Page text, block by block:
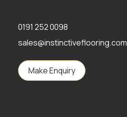
0191 252 0098
sales@instinctiveflooring.com
Make Enquiry